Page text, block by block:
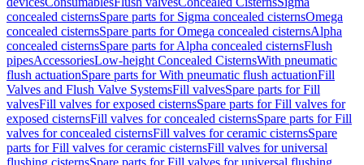
concealed cisternsSpare parts for Sigma concealed cisternsOmega
concealed cisternsSpare parts for Omega concealed cisternsAlpha
concealed cisternsSpare parts for Alpha concealed cisternsFlush
pipesAccessoriesLow-height Concealed CisternsWith pneumatic
flush actuationSpare parts for With pneumatic flush actuationFill
Valves and Flush Valve SystemsFill valvesSpare parts for Fill
valvesFill valves for exposed cisternsSpare parts for Fill valves for
exposed cisternsFill valves for concealed cisternsSpare parts for Fill
valves for concealed cisternsFill valves for ceramic cisternsSpare
parts for Fill valves for ceramic cisternsFill valves for universal
flushing cisternsSpare parts for Fill valves for universal flushing